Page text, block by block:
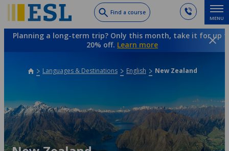
to
main
Find a course
MENU
Planning a long-term trip? Only this month, take it for up
20% off. Learn more
Languages & Destinations English New Zealand